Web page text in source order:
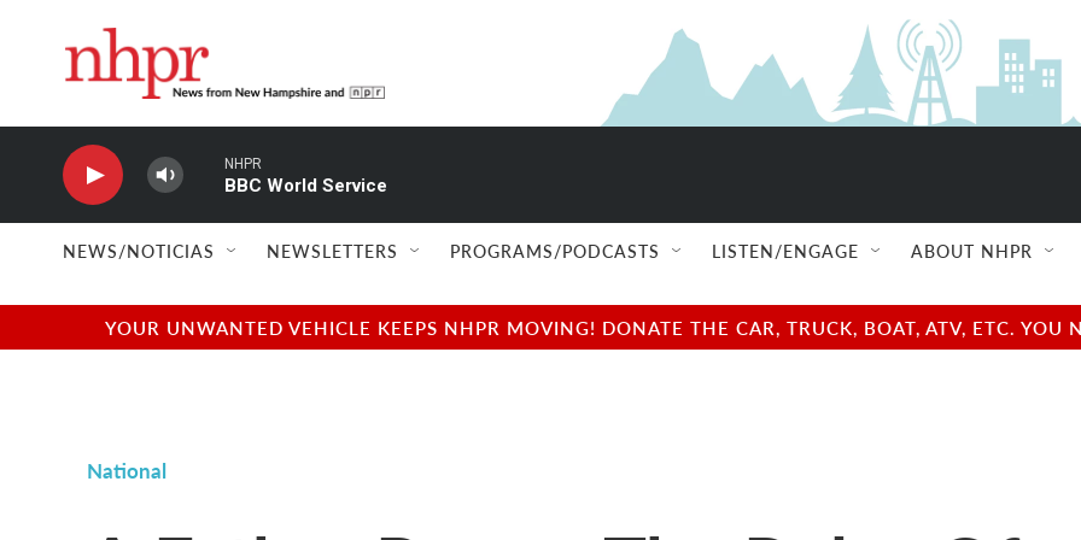
NHPR
BBC World Service
NEWS/NOTICIAS NEWSLETTERS PROGRAMS/PODCASTS LISTEN/ENGAGE ABOUT NHPR
YOUR UNWANTED VEHICLE KEEPS NHPR MOVING! DONATE THE CAR, TRUCK, BOAT, ATV, ETC.
National